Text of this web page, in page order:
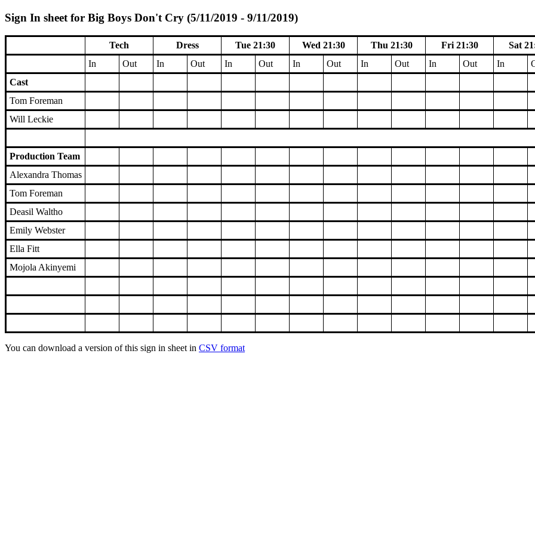
Sign In sheet for Big Boys Don't Cry (5/11/2019 - 9/11/2019)
Tech Dress Tue 21:30 Wed 21:30 Thu 21:30 Fri 21:30
Sat
In
Out In Out In Out In Out In Out In Out In
Cast
Tom Foreman
Will Leckie
Production Team
Alexandra Thomas
Tom Foreman
Deasil Waltho
Emily Webster
Ella Fitt
Mojola Akinyemi
You can download a version of this sign in sheet in CSV format